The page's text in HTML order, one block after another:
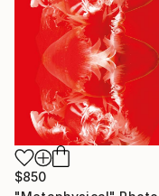
$850